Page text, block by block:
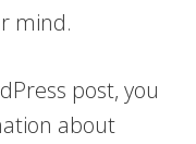
mind.
post, you
about